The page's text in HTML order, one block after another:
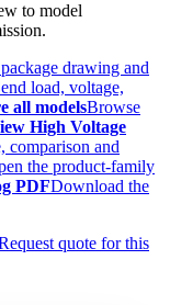
to model
drawing and
load, voltage,
all modelsBrowse
High Voltage
comparison and
the product-family
PDFDownload the
quote for this